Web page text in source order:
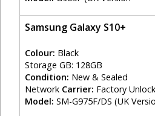
Samsung Galaxy S10+
Colour: Black
Storage GB: 128GB
Condition: New & Sealed
Network Carrier: Factory
Model: SM-G975F/DS (UK